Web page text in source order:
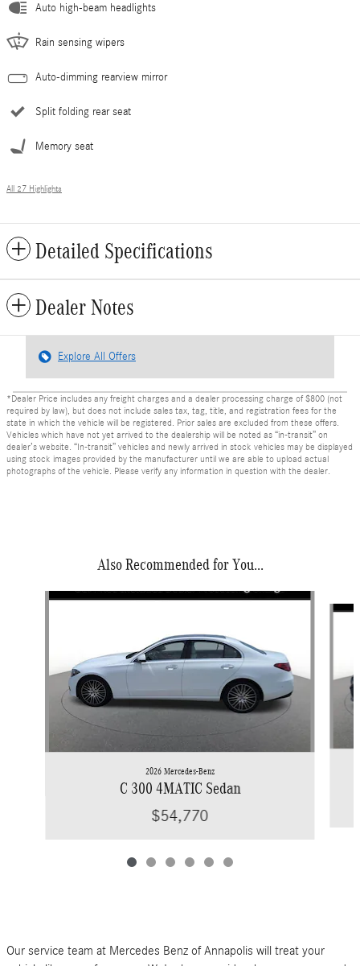
Auto high-beam headlights
Rain sensing wipers
Auto-dimming rearview mirror
Split folding rear seat
Memory seat
All 27 Highlights
Detailed Specifications
Dealer Notes
Explore All Offers
*Dealer Price includes any freight charges and a dealer processing charge of $800 (not
required by law), but does not include sales tax, tag, title, and registration fees for the
state in which the vehicle will be registered. Prior sales are excluded from these offers.
Vehicles which have not yet arrived to the dealership will be noted as “in-transit” on
dealer’s website. “In-transit” vehicles and newly arrived in stock vehicles may be displayed
using stock images provided by the manufacturer until we are able to upload actual
photographs of the vehicle. Please verify any information in question with the dealer.
Also Recommended for You...
Slide 1 of 6
2026 Mercedes-Benz
C 300 4MATIC Sedan
$54,770
Our service team at Mercedes Benz of Annapolis will treat your